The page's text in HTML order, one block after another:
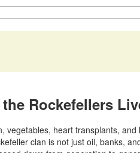
Rockefellers
vegetables, heart transplants,
clan is not just oil, banks,